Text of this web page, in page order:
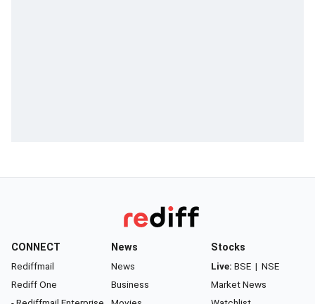
CONNECT
Rediffmail
Rediff One
News
News
Business
Stocks
Live: BSE | NSE
Market News